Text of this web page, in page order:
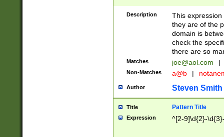
Description
This
they are of the
domain is
check the
there are so
Matches joe@aol.com |
Non-Matches a@b |
Author Steven Smith
Title Pattern Title
Expression ^[2-9]\d{2}-